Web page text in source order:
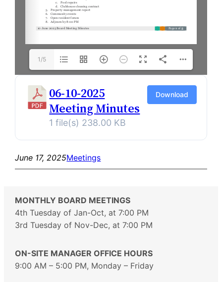
1/5
06-10-2025
Meeting Minutes
1 file(s) 238.00 KB
Download
June 17, 2025Meetings
MONTHLY BOARD MEETINGS
4th Tuesday of Jan-Oct, at 7:00 PM
3rd Tuesday of Nov-Dec, at 7:00 PM
ON-SITE MANAGER OFFICE HOURS
9:00 AM – 5:00 PM, Monday – Friday